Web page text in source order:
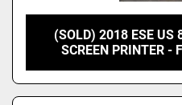
(SOLD) 2018 ESE US
SCREEN PRINTER -